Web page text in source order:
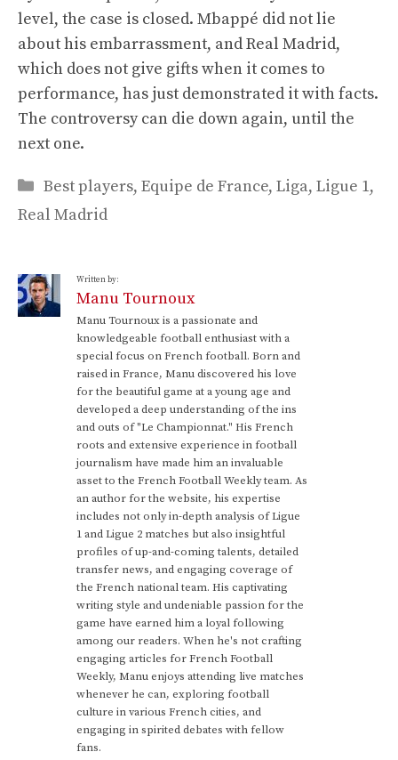
level, the case is closed. Mbappé did not lie
about his embarrassment, and Real Madrid,
which does not give gifts when it comes to
performance, has just demonstrated it with facts.
The controversy can die down again, until the
next one.
Categories
Best players, Equipe de France, Liga, Ligue 1,
Real Madrid
Written by:
Manu Tournoux
Manu Tournoux is a passionate and
knowledgeable football enthusiast with a
special focus on French football. Born and
raised in France, Manu discovered his love
for the beautiful game at a young age and
developed a deep understanding of the ins
and outs of "Le Championnat." His French
roots and extensive experience in football
journalism have made him an invaluable
asset to the French Football Weekly team. As
an author for the website, his expertise
includes not only in-depth analysis of Ligue
1 and Ligue 2 matches but also insightful
profiles of up-and-coming talents, detailed
transfer news, and engaging coverage of
the French national team. His captivating
writing style and undeniable passion for the
game have earned him a loyal following
among our readers. When he's not crafting
engaging articles for French Football
Weekly, Manu enjoys attending live matches
whenever he can, exploring football
culture in various French cities, and
engaging in spirited debates with fellow
fans.